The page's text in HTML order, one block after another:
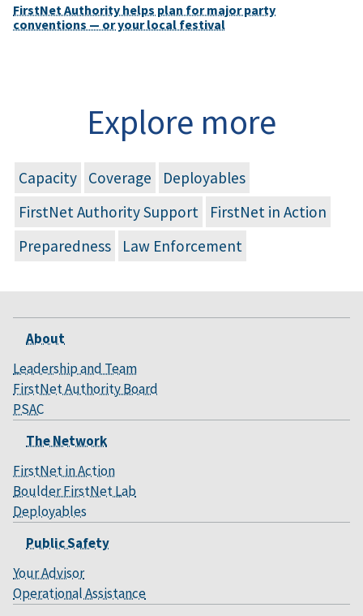
FirstNet Authority helps plan for major party
conventions — or your local festival
Explore more
Capacity Coverage
Deployables
FirstNet Authority Support
FirstNet in Action
Preparedness
Law Enforcement
About
Leadership and Team
FirstNet Authority Board
PSAC
The Network
FirstNet in Action
Boulder FirstNet Lab
Deployables
Public Safety
Your Advisor
Operational Assistance